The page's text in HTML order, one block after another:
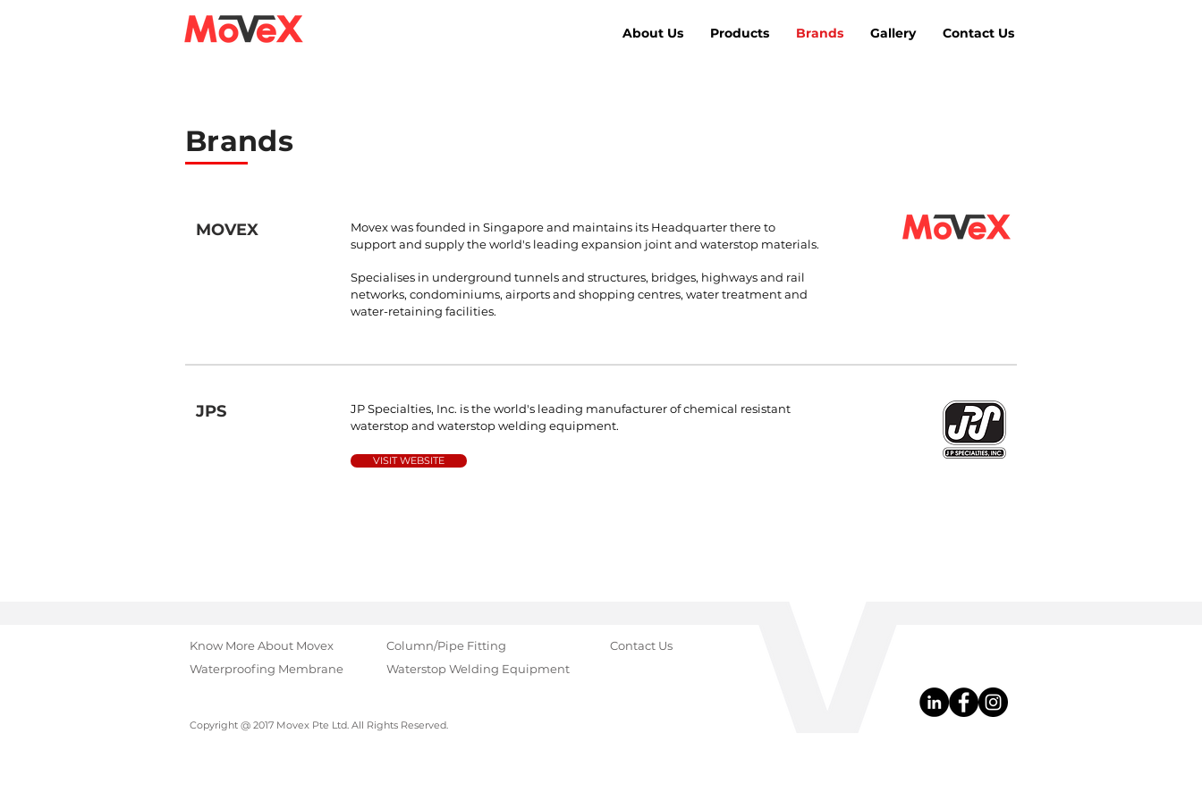
About Us Products Brands Gallery Contact Us
Brands
MOVEX
Movex was founded in Singapore and maintains its Headquarter there to
support and supply the world's leading expansion joint and waterstop materials.
Specialises in underground tunnels and structures, bridges, highways and rail
networks, condominiums, airports and shopping centres, water treatment and
water-retaining facilities.
JPS
JP Specialties, Inc. is the world's leading manufacturer of chemical resistant
waterstop and waterstop welding equipment.
VISIT WEBSITE
Know More About Movex
Waterproofing Membrane
Column/Pipe Fitting
Waterstop Welding Equipment
Contact Us
Copyright @ 2017 Movex Pte Ltd. All Rights Reserved.